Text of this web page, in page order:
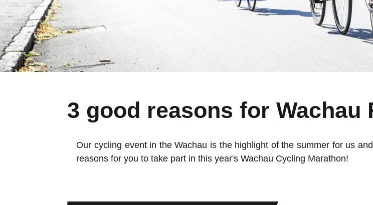
3 good reasons for Wachau
Our cycling event in the Wachau is the highlight of the summer for us
reasons for you to take part in this year's Wachau Cycling Marathon!